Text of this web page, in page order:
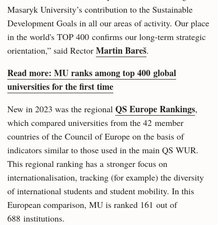
Masaryk University’s contribution to the Sustainable
Development Goals in all our areas of activity. Our place
in the world's TOP 400 confirms our long-term strategic
orientation,” said Rector Martin Bareš.
Read more: MU ranks among top 400 global
universities for the first time
New in 2023 was the regional QS Europe Rankings,
which compared universities from the 42 member
countries of the Council of Europe on the basis of
indicators similar to those used in the main QS WUR.
This regional ranking has a stronger focus on
internationalisation, tracking (for example) the diversity
of international students and student mobility. In this
European comparison, MU is ranked 161 out of
688 institutions.